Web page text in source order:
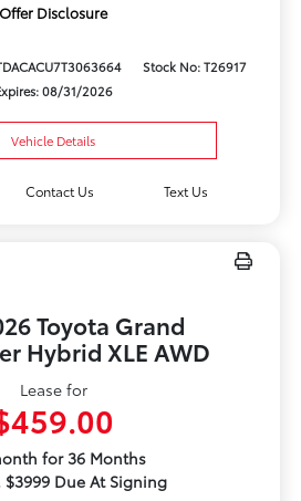
Offer Disclosure
Stock No: T26917
08/31/2026
Vehicle Details
Contact Us Text Us
Toyota Grand
Hybrid XLE AWD
Lease for
for 36 Months
$3999 Due At Signing